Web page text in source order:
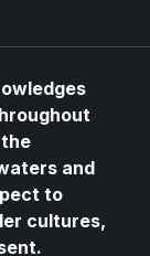
and
to
cultures,